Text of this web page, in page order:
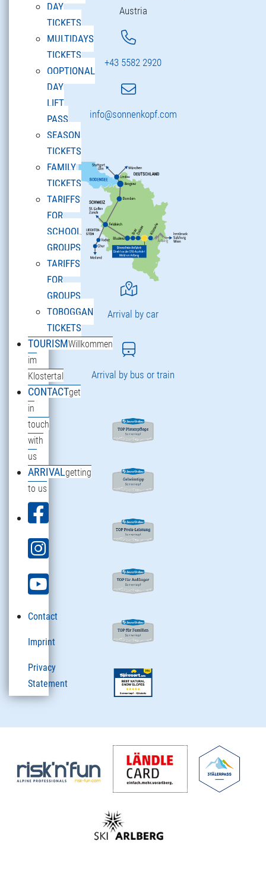
DAY
TICKETS
MULTIDAYS
TICKETS
OOPTIONAL
DAY
LIFT
PASS
SEASON
TICKETS
FAMILY
TICKETS
TARIFFS
FOR
SCHOOL
GROUPS
TARIFFS
FOR
GROUPS
TOBOGGAN
TICKETS
TOURISMWillkommen
im
Klostertal
CONTACTget
in
touch
with
us
ARRIVALgetting
to us
Contact
Imprint
Privacy
Statement
Austria
+43 5582 2920
info@sonnenkopf.com
Arrival by car
Arrival by bus or train